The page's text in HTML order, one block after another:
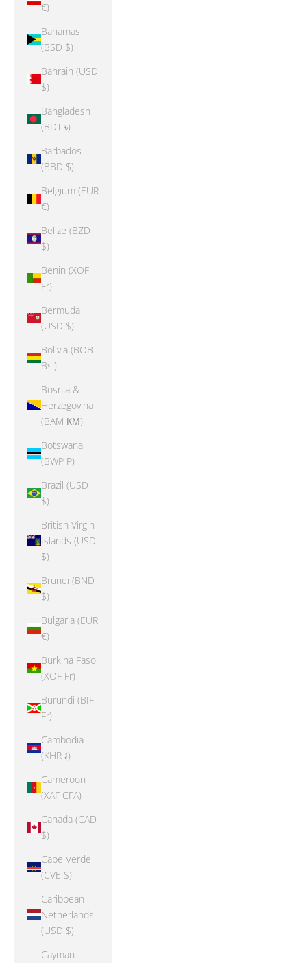
€)
Bahamas
(BSD $)
Bahrain (USD
$)
Bangladesh
(BDT ৳)
Barbados
(BBD $)
Belgium (EUR
€)
Belize (BZD
$)
Benin (XOF
Fr)
Bermuda
(USD $)
Bolivia (BOB
Bs.)
Bosnia &
Herzegovina
(BAM КМ)
Botswana
(BWP P)
Brazil (USD
$)
British Virgin
Islands (USD
$)
Brunei (BND
$)
Bulgaria (EUR
€)
Burkina Faso
(XOF Fr)
Burundi (BIF
Fr)
Cambodia
(KHR ៛)
Cameroon
(XAF CFA)
Canada (CAD
$)
Cape Verde
(CVE $)
Caribbean
Netherlands
(USD $)
Cayman